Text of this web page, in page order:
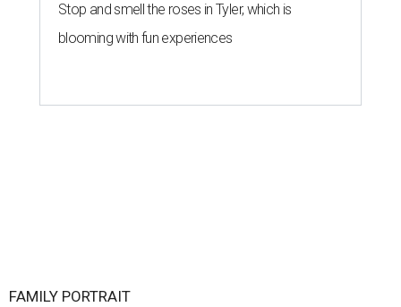
Stop and smell the roses in Tyler, which is
blooming with fun experiences
FAMILY PORTRAIT